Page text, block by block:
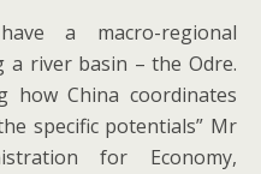
a macro-regional
a river basin – the Odre.
China coordinates
specific potentials” Mr
for Economy,